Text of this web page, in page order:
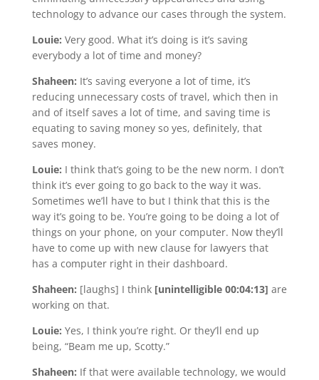
technology to advance our cases through the system.
Louie: Very good. What it’s doing is it’s saving
everybody a lot of time and money?
Shaheen: It’s saving everyone a lot of time, it’s
reducing unnecessary costs of travel, which then in
and of itself saves a lot of time, and saving time is
equating to saving money so yes, definitely, that
saves money.
Louie: I think that’s going to be the new norm. I don’t
think it’s ever going to go back to the way it was.
Sometimes we’ll have to but I think that this is the
way it’s going to be. You’re going to be doing a lot of
things on your phone, on your computer. Now they’ll
have to come up with new clause for lawyers that
has a computer right in their dashboard.
Shaheen: [laughs] I think [unintelligible 00:04:13] are
working on that.
Louie: Yes, I think you’re right. Or they’ll end up
being, “Beam me up, Scotty.”
Shaheen: If that were available technology, we would